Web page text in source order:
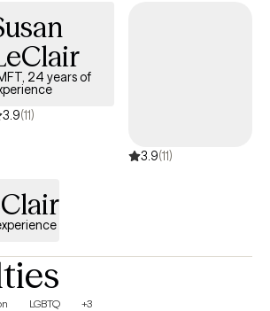
tools while also working on the
you to treatment. I strive to offer a safe,
open place, so you can get the help you
24 years of
3.9(11)
3.9(11)
LGBTQ +3